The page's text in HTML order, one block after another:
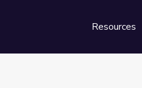
Resources